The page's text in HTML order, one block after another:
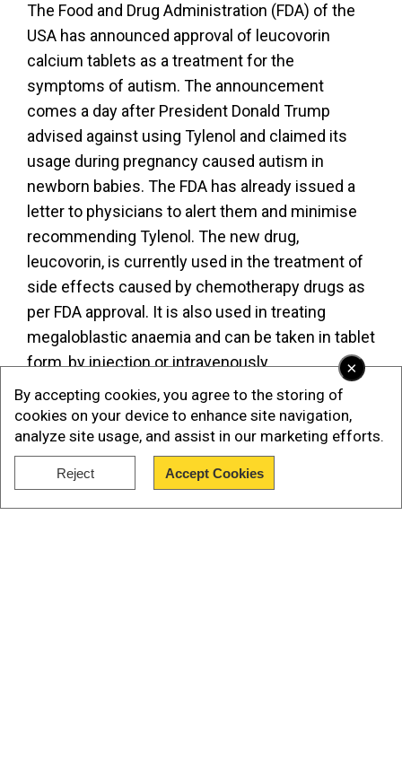
×
By accepting cookies, you agree to the storing of
cookies on your device to enhance site navigation,
analyze site usage, and assist in our marketing efforts.
Reject Accept Cookies
The Food and Drug Administration (FDA) of the
USA has announced approval of leucovorin
calcium tablets as a treatment for the
symptoms of autism. The announcement
comes a day after President Donald Trump
advised against using Tylenol and claimed its
usage during pregnancy caused autism in
newborn babies. The FDA has already issued a
letter to physicians to alert them and minimise
recommending Tylenol. The new drug,
leucovorin, is currently used in the treatment of
side effects caused by chemotherapy drugs as
per FDA approval. It is also used in treating
megaloblastic anaemia and can be taken in tablet
form, by injection or intravenously.